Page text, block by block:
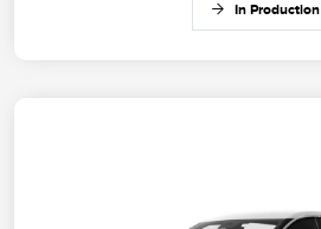
In Production